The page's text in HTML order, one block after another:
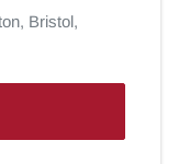
Bristol,